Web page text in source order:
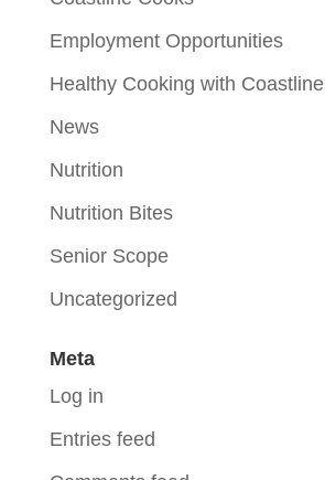
Employment Opportunities
Healthy Cooking with Coastline
News
Nutrition
Nutrition Bites
Senior Scope
Uncategorized
Meta
Log in
Entries feed